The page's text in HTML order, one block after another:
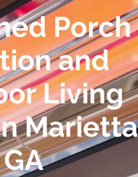
Porch
and
Living
GA